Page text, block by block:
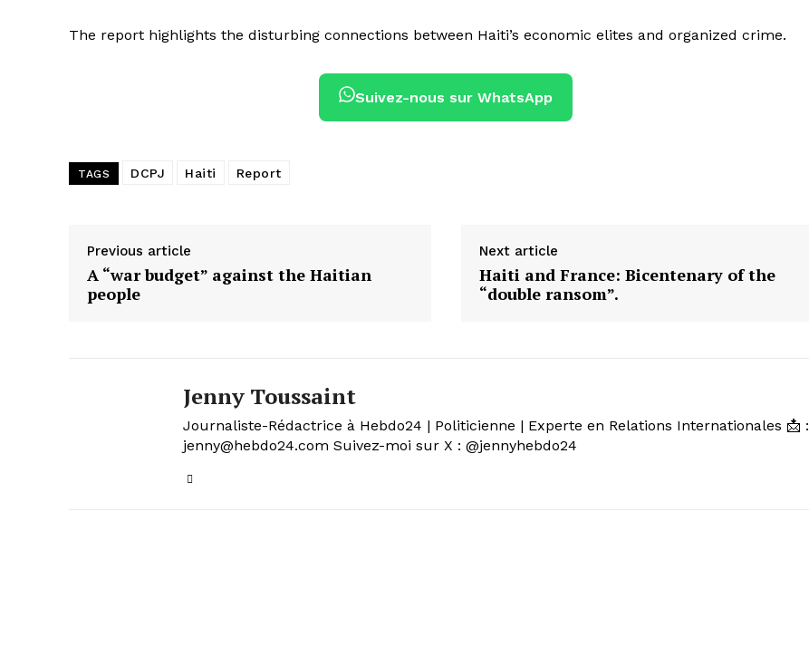
The report highlights the disturbing connections between Haiti’s economic elites and organized crime.
Suivez-nous sur WhatsApp
TAGS DCPJ Haiti Report
Previous article
A “war budget” against the Haitian
people
Next article
Haiti and France: Bicentenary of the
“double ransom”.
Jenny Toussaint
Journaliste-Rédactrice à Hebdo24 | Politicienne | Experte en Relations Internationales 📩 :
jenny@hebdo24.com Suivez-moi sur X : @jennyhebdo24